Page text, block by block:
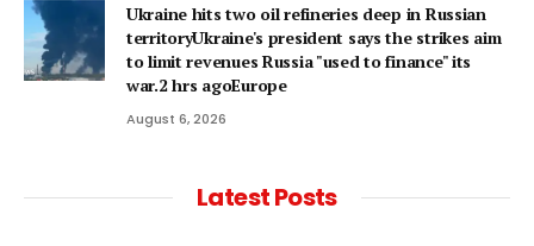
Ukraine hits two oil refineries deep in Russian
territoryUkraine's president says the strikes aim
to limit revenues Russia "used to finance" its
war.2 hrs agoEurope
August 6, 2026
Latest Posts